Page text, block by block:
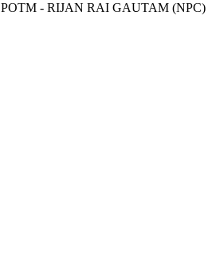
POTM - RIJAN RAI GAUTAM (NPC)